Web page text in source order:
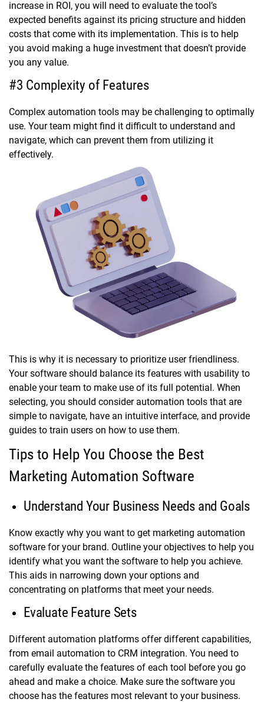
increase in ROI, you will need to evaluate the tool’s
expected benefits against its pricing structure and hidden
costs that come with its implementation. This is to help
you avoid making a huge investment that doesn’t provide
you any value.
#3 Complexity of Features
Complex automation tools may be challenging to optimally
use. Your team might find it difficult to understand and
navigate, which can prevent them from utilizing it
effectively.
This is why it is necessary to prioritize user friendliness.
Your software should balance its features with usability to
enable your team to make use of its full potential. When
selecting, you should consider automation tools that are
simple to navigate, have an intuitive interface, and provide
guides to train users on how to use them.
Tips to Help You Choose the Best
Marketing Automation Software
Understand Your Business Needs and Goals
Know exactly why you want to get marketing automation
software for your brand. Outline your objectives to help you
identify what you want the software to help you achieve.
This aids in narrowing down your options and
concentrating on platforms that meet your needs.
Evaluate Feature Sets
Different automation platforms offer different capabilities,
from email automation to CRM integration. You need to
carefully evaluate the features of each tool before you go
ahead and make a choice. Make sure the software you
choose has the features most relevant to your business.